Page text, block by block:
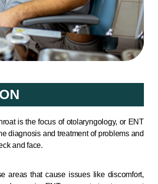
is the focus of otolaryngology, or ENT
diagnosis and treatment of problems and
and face.
areas that cause issues like discomfort,